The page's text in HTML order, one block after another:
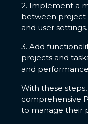
2. Implement a
between project
and user settings.
3. Add
projects and
and
With these
comprehensive
to manage their